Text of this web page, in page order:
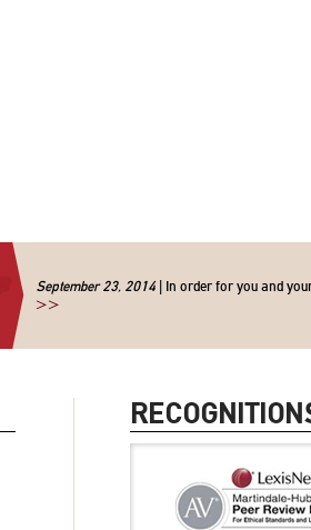
September 23, 2014| In order for you and
>>